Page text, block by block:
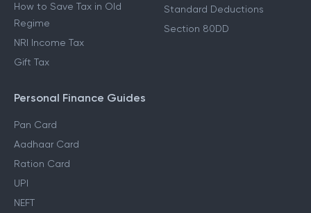
How to Save Tax in Old
Regime
NRI Income Tax
Gift Tax
Standard Deductions
Section 80DD
Personal Finance Guides
Pan Card
Aadhaar Card
Ration Card
UPI
NEFT